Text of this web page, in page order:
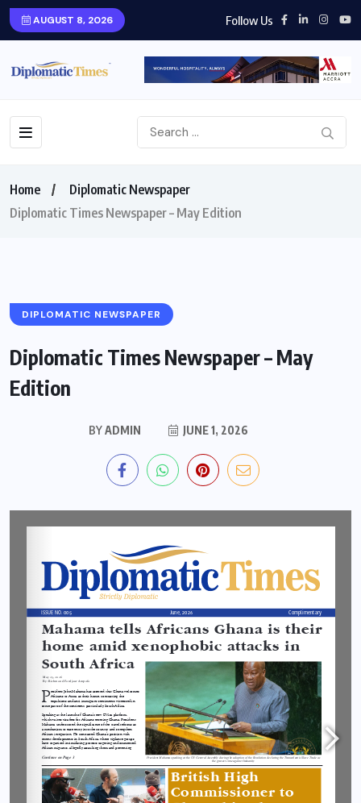
AUGUST 8, 2026 Follow Us
Home
Diplomatic Newspaper
Diplomatic Times Newspaper – May Edition
DIPLOMATIC NEWSPAPER
Diplomatic Times Newspaper – May
Edition
BYADMIN JUNE 1, 2026